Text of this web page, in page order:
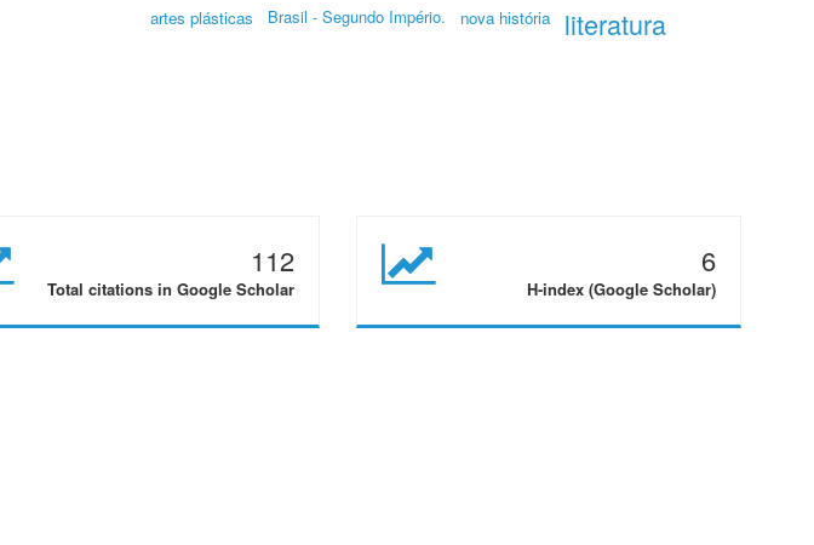
artes plásticas Brasil - Segundo Império. nova história literatura
112
Total citations in Google Scholar
6
H-index (Google Scholar)